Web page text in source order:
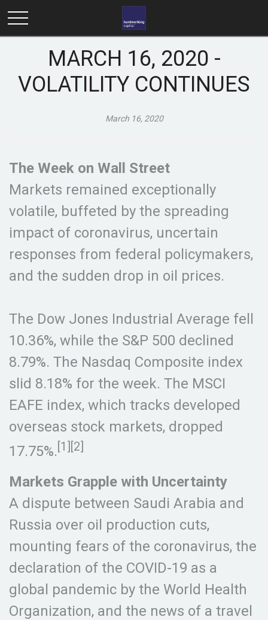
MARCH 16, 2020 -
VOLATILITY CONTINUES
March 16, 2020
The Week on Wall Street
Markets remained exceptionally
volatile, buffeted by the spreading
impact of coronavirus, uncertain
responses from federal policymakers,
and the sudden drop in oil prices.
The Dow Jones Industrial Average fell
10.36%, while the S&P 500 declined
8.79%. The Nasdaq Composite index
slid 8.18% for the week. The MSCI
EAFE index, which tracks developed
overseas stock markets, dropped
17.75%. [1][2]
Markets Grapple with Uncertainty
A dispute between Saudi Arabia and
Russia over oil production cuts,
mounting fears of the coronavirus, the
declaration of the COVID-19 as a
global pandemic by the World Health
Organization, and the news of a travel